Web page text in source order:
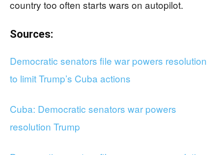
country too often starts wars on autopilot.
Sources:
Democratic senators file war powers resolution
to limit Trump’s Cuba actions
Cuba: Democratic senators war powers
resolution Trump